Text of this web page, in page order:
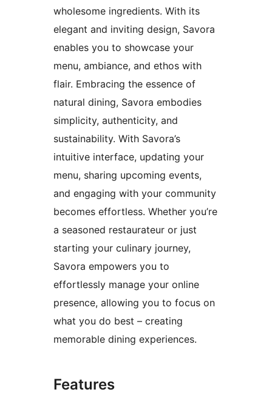
wholesome ingredients. With its
elegant and inviting design, Savora
enables you to showcase your
menu, ambiance, and ethos with
flair. Embracing the essence of
natural dining, Savora embodies
simplicity, authenticity, and
sustainability. With Savora’s
intuitive interface, updating your
menu, sharing upcoming events,
and engaging with your community
becomes effortless. Whether you’re
a seasoned restaurateur or just
starting your culinary journey,
Savora empowers you to
effortlessly manage your online
presence, allowing you to focus on
what you do best – creating
memorable dining experiences.
Features